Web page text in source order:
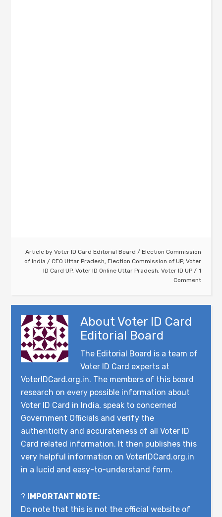
Article by Voter ID Card Editorial Board / Election Commission
of India / CEO Uttar Pradesh, Election Commission of UP, Voter
ID Card UP, Voter ID Online Uttar Pradesh, Voter ID UP
1
Comment
About Voter ID Card
Editorial Board
The Editorial Board is a team of
Voter ID Card experts at
VoterIDCard.org.in. The members of this board
research on every possible information about
Voter ID Card in India, speak to concerned
Government Officials and verify the
authenticity and accurateness of all Voter ID
Card related information. It then publishes this
very helpful information on VoterIDCard.org.in
in a lucid and easy-to-understand form.
? IMPORTANT NOTE:
Do note that this is not the official website of